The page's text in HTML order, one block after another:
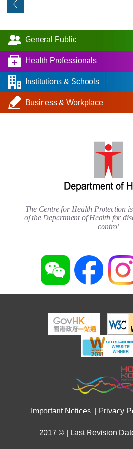
General Public
Health Professionals
Institutions & Schools
Business & Workplace
The Centre for Health Protection
of the Department of Health for
control
Important Notices Privacy
2017 © | Last Revision